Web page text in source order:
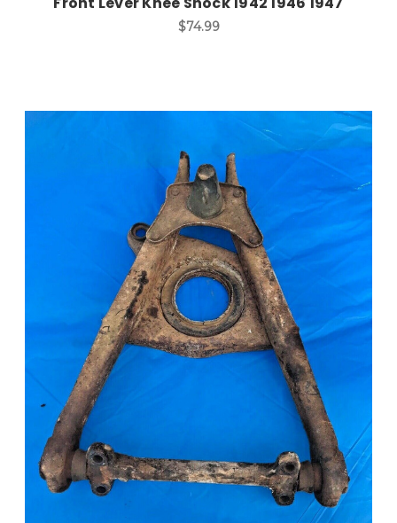
$74.99